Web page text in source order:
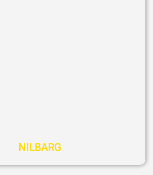
NILBARG